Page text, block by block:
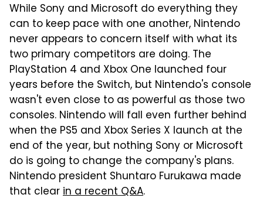
While Sony and Microsoft do everything they
can to keep pace with one another, Nintendo
never appears to concern itself with what its
two primary competitors are doing. The
PlayStation 4 and Xbox One launched four
years before the Switch, but Nintendo's console
wasn't even close to as powerful as those two
consoles. Nintendo will fall even further behind
when the PS5 and Xbox Series X launch at the
end of the year, but nothing Sony or Microsoft
do is going to change the company's plans.
Nintendo president Shuntaro Furukawa made
that clearin a recent Q&A.